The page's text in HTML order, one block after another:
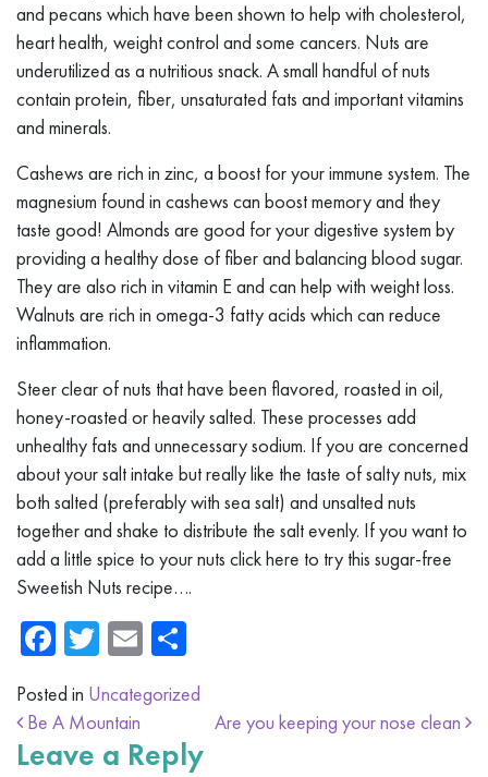
and pecans which have been shown to help with cholesterol,
heart health, weight control and some cancers. Nuts are
underutilized as a nutritious snack. A small handful of nuts
contain protein, fiber, unsaturated fats and important vitamins
and minerals.
Cashews are rich in zinc, a boost for your immune system. The
magnesium found in cashews can boost memory and they
taste good! Almonds are good for your digestive system by
providing a healthy dose of fiber and balancing blood sugar.
They are also rich in vitamin E and can help with weight loss.
Walnuts are rich in omega-3 fatty acids which can reduce
inflammation.
Steer clear of nuts that have been flavored, roasted in oil,
honey-roasted or heavily salted. These processes add
unhealthy fats and unnecessary sodium. If you are concerned
about your salt intake but really like the taste of salty nuts, mix
both salted (preferably with sea salt) and unsalted nuts
together and shake to distribute the salt evenly. If you want to
add a little spice to your nuts click here to try this sugar-free
Sweetish Nuts recipe….
Facebook
Twitter
Email
Posted in Uncategorized
Post navigation
Be A Mountain Are you keeping your nose clean
Leave a Reply